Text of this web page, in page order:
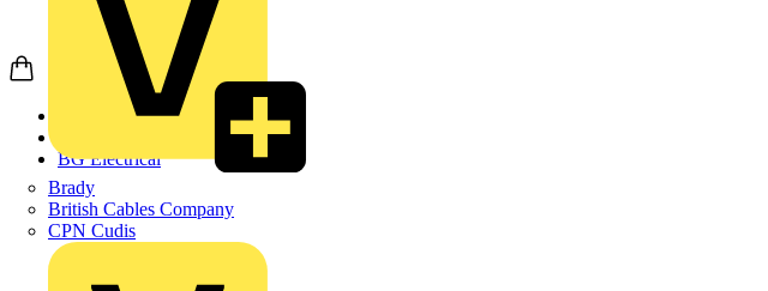
Brady
British Cables Company
CPN Cudis
BG Electrical